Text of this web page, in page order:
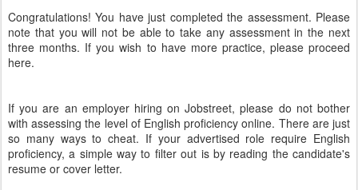
Congratulations! You have just completed the assessment. Please
note that you will not be able to take any assessment in the next
three months. If you wish to have more practice, please proceed
here.
If you are an employer hiring on Jobstreet, please do not bother
with assessing the level of English proficiency online. There are just
so many ways to cheat. If your advertised role require English
proficiency, a simple way to filter out is by reading the candidate's
resume or cover letter.